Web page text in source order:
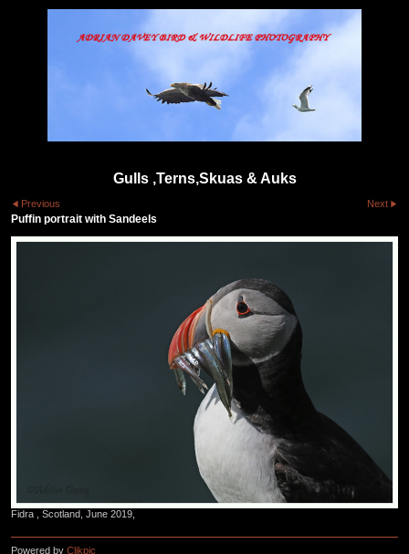
Gulls ,Terns,Skuas & Auks
Previous Next
Puffin portrait with Sandeels
Fidra , Scotland, June 2019,
Powered by Clikpic